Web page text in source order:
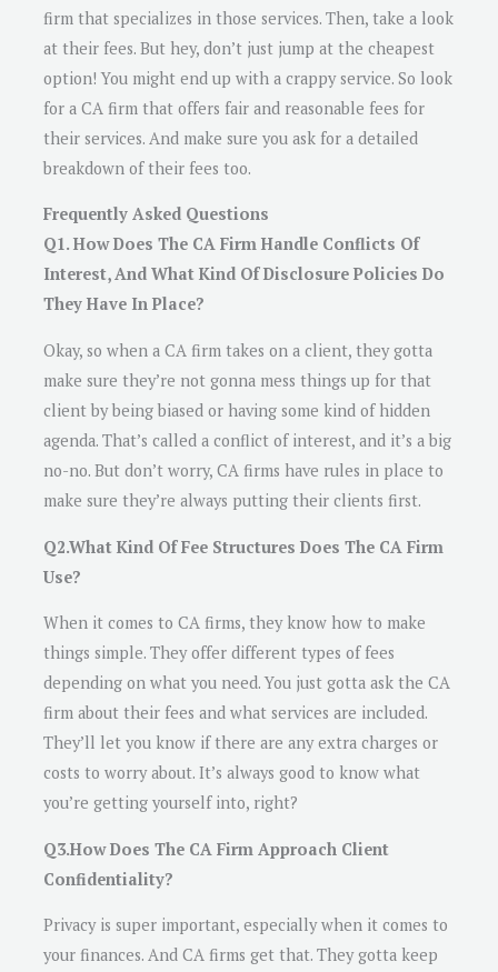
firm that specializes in those services. Then, take a look
at their fees. But hey, don’t just jump at the cheapest
option! You might end up with a crappy service. So look
for a CA firm that offers fair and reasonable fees for
their services. And make sure you ask for a detailed
breakdown of their fees too.
Frequently Asked Questions
Q1. How Does The CA Firm Handle Conflicts Of
Interest, And What Kind Of Disclosure Policies Do
They Have In Place?
Okay, so when a CA firm takes on a client, they gotta
make sure they’re not gonna mess things up for that
client by being biased or having some kind of hidden
agenda. That’s called a conflict of interest, and it’s a big
no-no. But don’t worry, CA firms have rules in place to
make sure they’re always putting their clients first.
Q2.What Kind Of Fee Structures Does The CA Firm
Use?
When it comes to CA firms, they know how to make
things simple. They offer different types of fees
depending on what you need. You just gotta ask the CA
firm about their fees and what services are included.
They’ll let you know if there are any extra charges or
costs to worry about. It’s always good to know what
you’re getting yourself into, right?
Q3.How Does The CA Firm Approach Client
Confidentiality?
Privacy is super important, especially when it comes to
your finances. And CA firms get that. They gotta keep